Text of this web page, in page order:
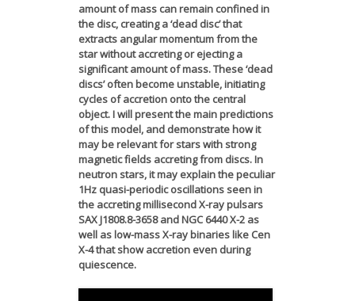
amount of mass can remain confined in
the disc, creating a ‘dead disc’ that
extracts angular momentum from the
star without accreting or ejecting a
significant amount of mass. These ‘dead
discs’ often become unstable, initiating
cycles of accretion onto the central
object. I will present the main predictions
of this model, and demonstrate how it
may be relevant for stars with strong
magnetic fields accreting from discs. In
neutron stars, it may explain the peculiar
1Hz quasi-periodic oscillations seen in
the accreting millisecond X-ray pulsars
SAX J1808.8-3658 and NGC 6440 X-2 as
well as low-mass X-ray binaries like Cen
X-4 that show accretion even during
quiescence.